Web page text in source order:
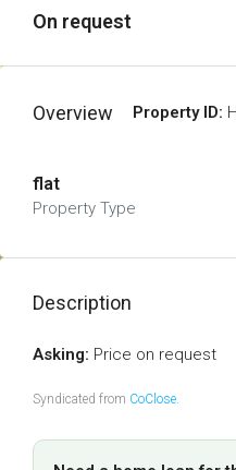
On request
Overview Property ID:
flat
Property Type
Description
Asking: Price on request
Syndicated from CoClose.